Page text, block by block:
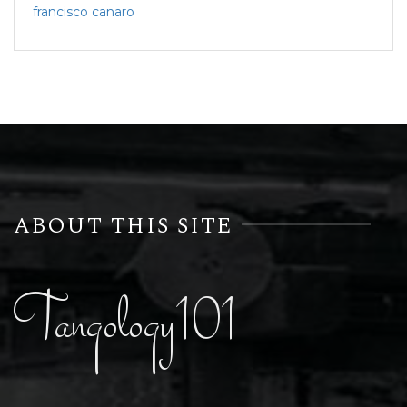
francisco canaro
ABOUT THIS SITE
Tangology101